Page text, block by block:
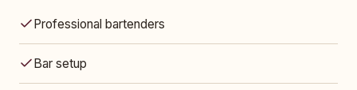
Professional bartenders
Bar setup